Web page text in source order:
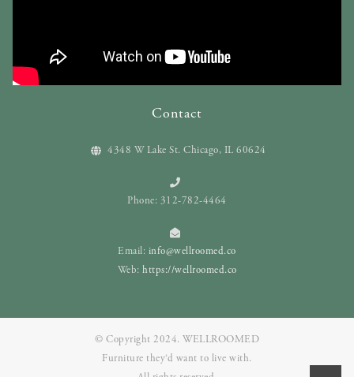
Contact
4348 W Lake St. Chicago, IL 60624
Phone: 312-782-4464
Email: info@wellroomed.co
Web: https://wellroomed.co
© Copyright 2024. WELLROOMED
Furniture they‘d want to live with.